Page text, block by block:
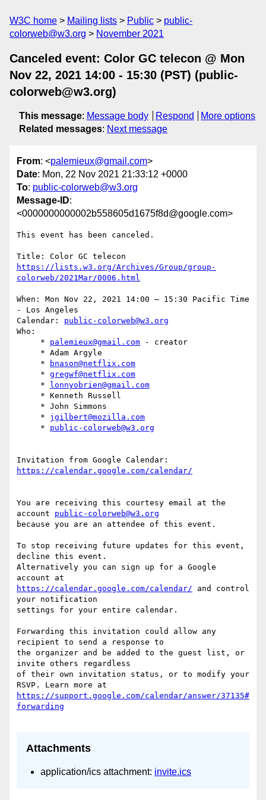
W3C home Mailing lists Public
public-
colorweb@w3.org
November 2021
Canceled event: Color GC telecon @ Mon
Nov 22, 2021 14:00 - 15:30 (PST) (public-
colorweb@w3.org)
This message: Message body Respond
More options
Related messages: Next message
From: <palemieux@gmail.com>
Date: Mon, 22 Nov 2021 21:33:12 +0000
To: public-colorweb@w3.org
Message-ID:
<0000000000002b558605d1675f8d@google.com>
This event has been canceled.
https://lists.w3.org/Archives/Group/group-
When: Mon Nov 22, 2021 14:00 – 15:30 Pacific Time
- Los Angeles
Calendar: public-colorweb@w3.org
Who:
     *
palemieux@gmail.com - creator
     *
bnason@netflix.com
     *
gregwf@netflix.com
     *
lonnyobrien@gmail.com
     *
jgilbert@mozilla.com
     *
public-colorweb@w3.org
You are receiving this courtesy email at the
account public-colorweb@w3.org
because you are an attendee of this event.
To stop receiving future updates for this event,
decline this event.
Alternatively you can sign up for a Google
https://calendar.google.com/calendar/ and control
your notification
settings for your entire calendar.
Forwarding this invitation could allow any
recipient to send a response to
the organizer and be added to the guest list, or
invite others regardless
of their own invitation status, or to modify your
https://support.google.com/calendar/answer/37135#
Attachments
application/ics attachment: invite.ics